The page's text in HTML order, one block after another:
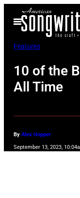
Open
Menu
Features
10 of the
All Time
By Alex Hopper
September 13, 2023,